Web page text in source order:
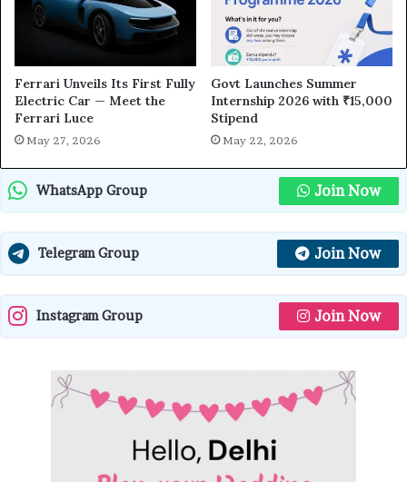
Ferrari Unveils Its First Fully
Electric Car — Meet the
Ferrari Luce
May 27, 2026
Govt Launches Summer
Internship 2026 with ₹15,000
Stipend
May 22, 2026
WhatsApp Group Join Now
Telegram Group Join Now
Instagram Group Join Now